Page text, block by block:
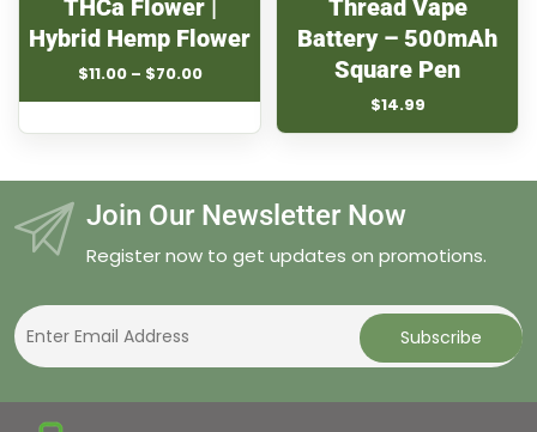
THCa Flower |
Hybrid Hemp Flower
$11.00 – $70.00Price
through
Thread Vape
Battery – 500mAh
Square Pen
$14.99
Join Our Newsletter Now
Register now to get updates on promotions.